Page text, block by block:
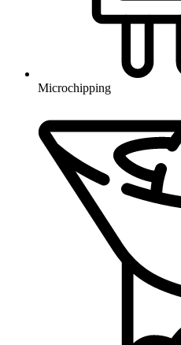
Microchipping